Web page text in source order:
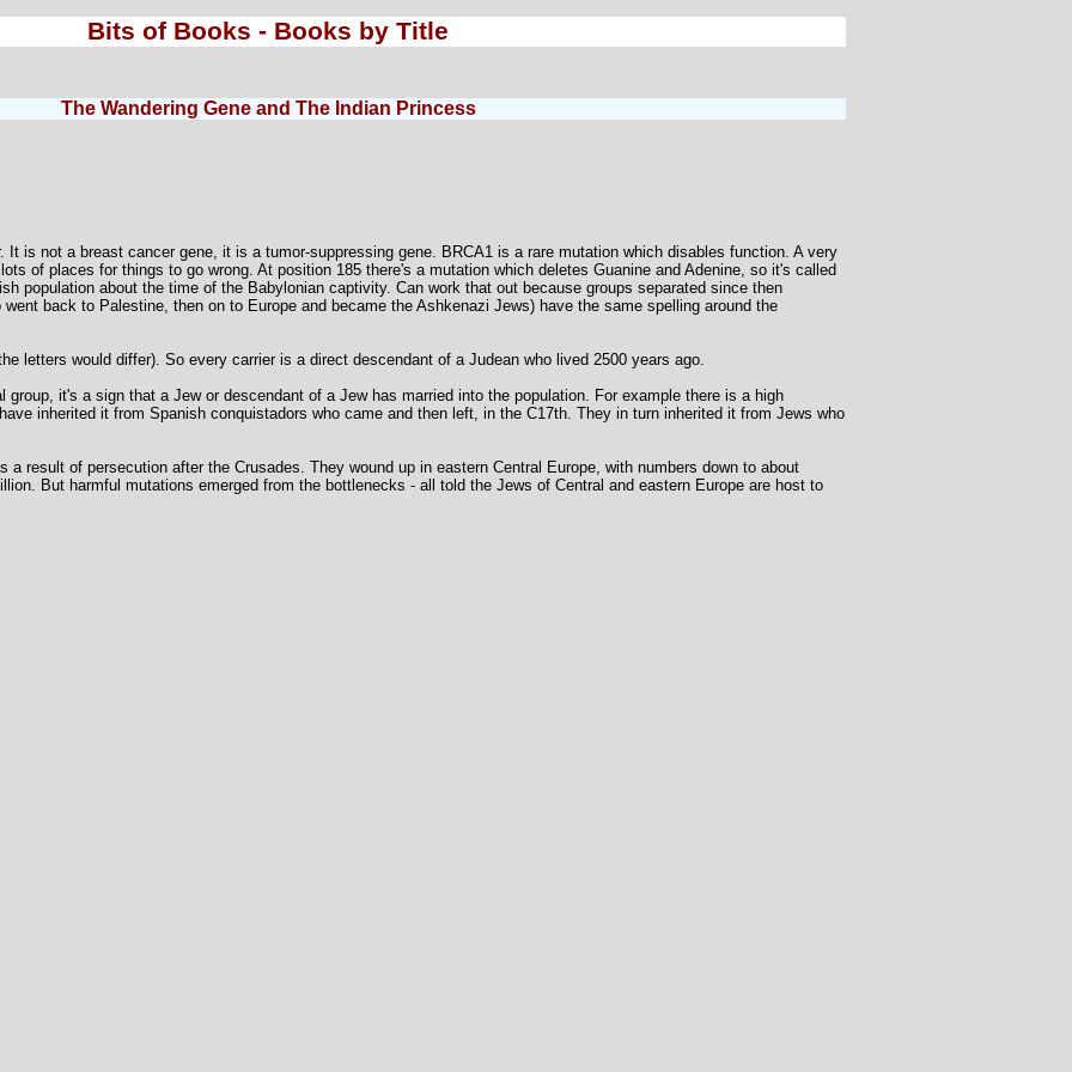
Bits of Books - Books by Title
The Wandering Gene and The Indian Princess
It is not a breast cancer gene, it is a tumor-suppressing gene. BRCA1 is a rare mutation which disables function. A very
of places for things to go wrong. At position 185 there's a mutation which deletes Guanine and Adenine, so it's called
population about the time of the Babylonian captivity. Can work that out because groups separated since then
back to Palestine, then on to Europe and became the Ashkenazi Jews) have the same spelling around the
letters would differ). So every carrier is a direct descendant of a Judean who lived 2500 years ago.
group, it's a sign that a Jew or descendant of a Jew has married into the population. For example there is a high
inherited it from Spanish conquistadors who came and then left, in the C17th. They in turn inherited it from Jews who
a result of persecution after the Crusades. They wound up in eastern Central Europe, with numbers down to about
But harmful mutations emerged from the bottlenecks - all told the Jews of Central and eastern Europe are host to